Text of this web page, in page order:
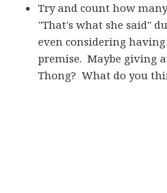
Try and count how
"That's what she said"
even considering
premise. Maybe giving
Thong? What do you